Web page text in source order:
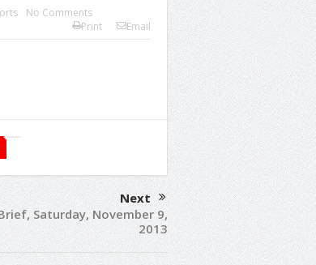
No Comments
Print
Email
Next
Saturday, November 9,
2013